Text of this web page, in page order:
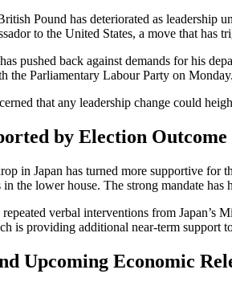
Pound has deteriorated as
to the United States, a move that
pushed back against demands for his
the Parliamentary Labour Party on Monday.
that any leadership change could
by Election
in Japan has turned more supportive
the lower house. The strong mandate
verbal interventions from Japan’s
is providing additional near-term support
Upcoming Economic